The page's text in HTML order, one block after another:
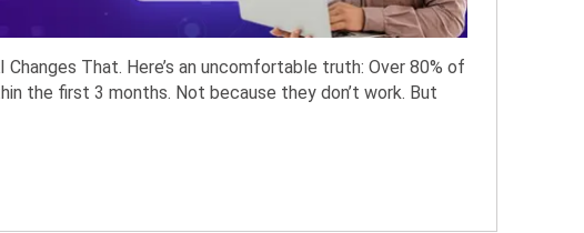
That. Here’s an uncomfortable truth: Over 80% of
the first 3 months. Not because they don’t work. But